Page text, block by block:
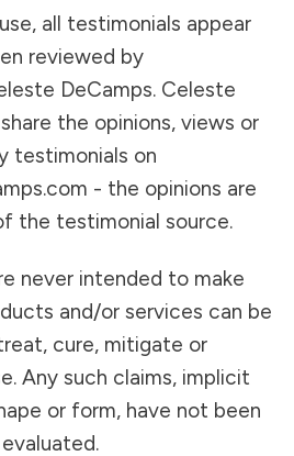
all testimonials appear
reviewed by
DeCamps. Celeste
the opinions, views or
testimonials on
- the opinions are
the testimonial source.
never intended to make
and/or services can be
cure, mitigate or
Any such claims, implicit
or form, have not been